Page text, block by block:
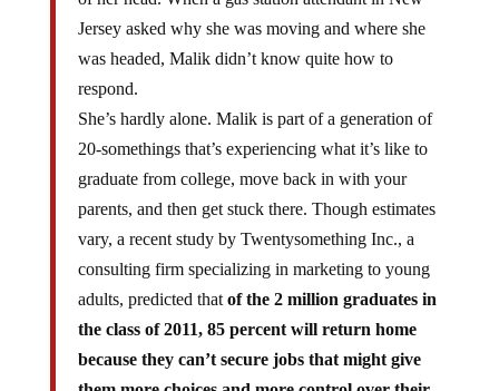
Jersey asked why she was moving and where she
was headed, Malik didn’t know quite how to
respond.
She’s hardly alone. Malik is part of a generation of
20-somethings that’s experiencing what it’s like to
graduate from college, move back in with your
parents, and then get stuck there. Though estimates
vary, a recent study by Twentysomething Inc., a
consulting firm specializing in marketing to young
adults, predicted thatof the 2 million graduates in
the class of 2011, 85 percent will return home
because they can’t secure jobs that might give
them more choices and more control over their